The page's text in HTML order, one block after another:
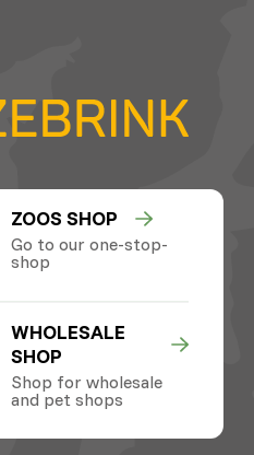
ZOOS SHOP
Go to our one-stop-
shop
WHOLESALE
SHOP
Shop for wholesale
and pet shops